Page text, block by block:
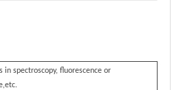
in spectroscopy, fluorescence or